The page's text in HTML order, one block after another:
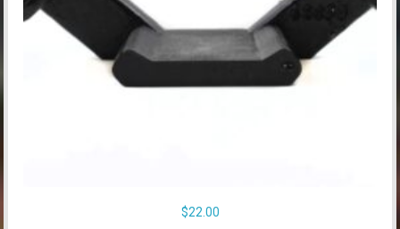
$22.00